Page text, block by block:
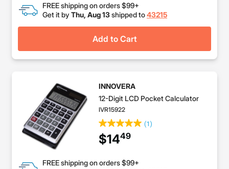
FREE shipping on orders $99+
Get it by Thu, Aug 13shipped to43215
Add to Cart
INNOVERA
12-Digit LCD Pocket Calculator
IVR15922
(1)
$1449
FREE shipping on orders $99+